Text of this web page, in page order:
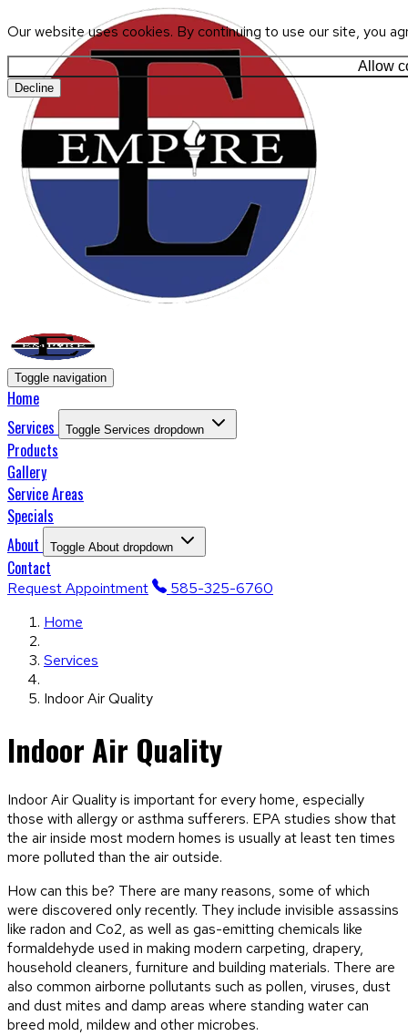
Our website uses cookies. By continuing to use our site, you
Allow
Decline
Toggle navigation
Home
Services
Toggle Services dropdown
Products
Gallery
Service Areas
Specials
About
Toggle About dropdown
Contact
Request Appointment
585-325-6760
Home
Services
Indoor Air Quality
Indoor Air Quality
Indoor Air Quality is important for every home, especially
those with allergy or asthma sufferers. EPA studies show that
the air inside most modern homes is usually at least ten times
more polluted than the air outside.
How can this be? There are many reasons, some of which
were discovered only recently. They include invisible assassins
like radon and Co2, as well as gas-emitting chemicals like
formaldehyde used in making modern carpeting, drapery,
household cleaners, furniture and building materials. There are
also common airborne pollutants such as pollen, viruses, dust
and dust mites and damp areas where standing water can
breed mold, mildew and other microbes.